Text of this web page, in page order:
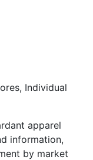
Individual
apparel
information,
by market